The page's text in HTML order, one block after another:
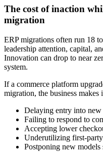
The cost of inaction
migration
ERP migrations often run 18
leadership attention, capital,
Innovation can drop to near
system.
If a commerce platform
migration, the business
Delaying entry into new
Failing to respond to
Accepting lower
Underutilizing first-
Postponing new models